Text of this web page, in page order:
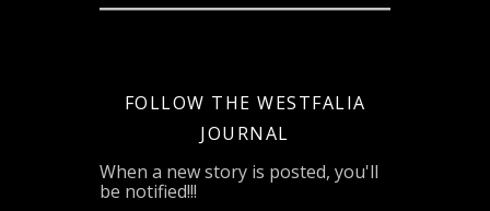
FOLLOW THE WESTFALIA
JOURNAL
When a new story is posted, you'll
be notified!!!